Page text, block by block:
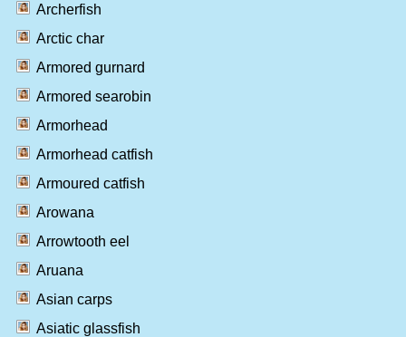
Archerfish
Arctic char
Armored gurnard
Armored searobin
Armorhead
Armorhead catfish
Armoured catfish
Arowana
Arrowtooth eel
Aruana
Asian carps
Asiatic glassfish